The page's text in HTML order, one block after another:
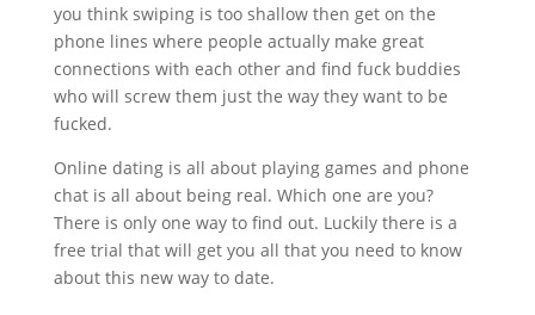
you think swiping is too shallow then get on the
phone lines where people actually make great
connections with each other and find fuck buddies
who will screw them just the way they want to be
fucked.
Online dating is all about playing games and phone
chat is all about being real. Which one are you?
There is only one way to find out. Luckily there is a
free trial that will get you all that you need to know
about this new way to date.